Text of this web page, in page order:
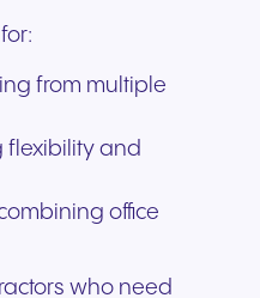
from multiple
flexibility and
office
who need